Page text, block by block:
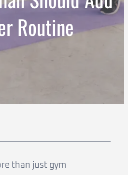
Routine
than just gym